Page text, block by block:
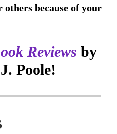
others because of your
Reviews by
Poole!